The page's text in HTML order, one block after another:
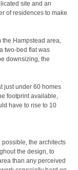
site and an
of residences to make
Hampstead area,
two-bed flat was
downsizing, the
just under 60 homes
footprint available,
have to rise to 10
possible, the architects
the design, to
than any perceived